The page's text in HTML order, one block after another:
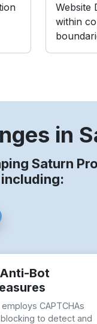
Website
within
in
Saturn
Anti-Bot
CAPTCHAs
blocking to detect and